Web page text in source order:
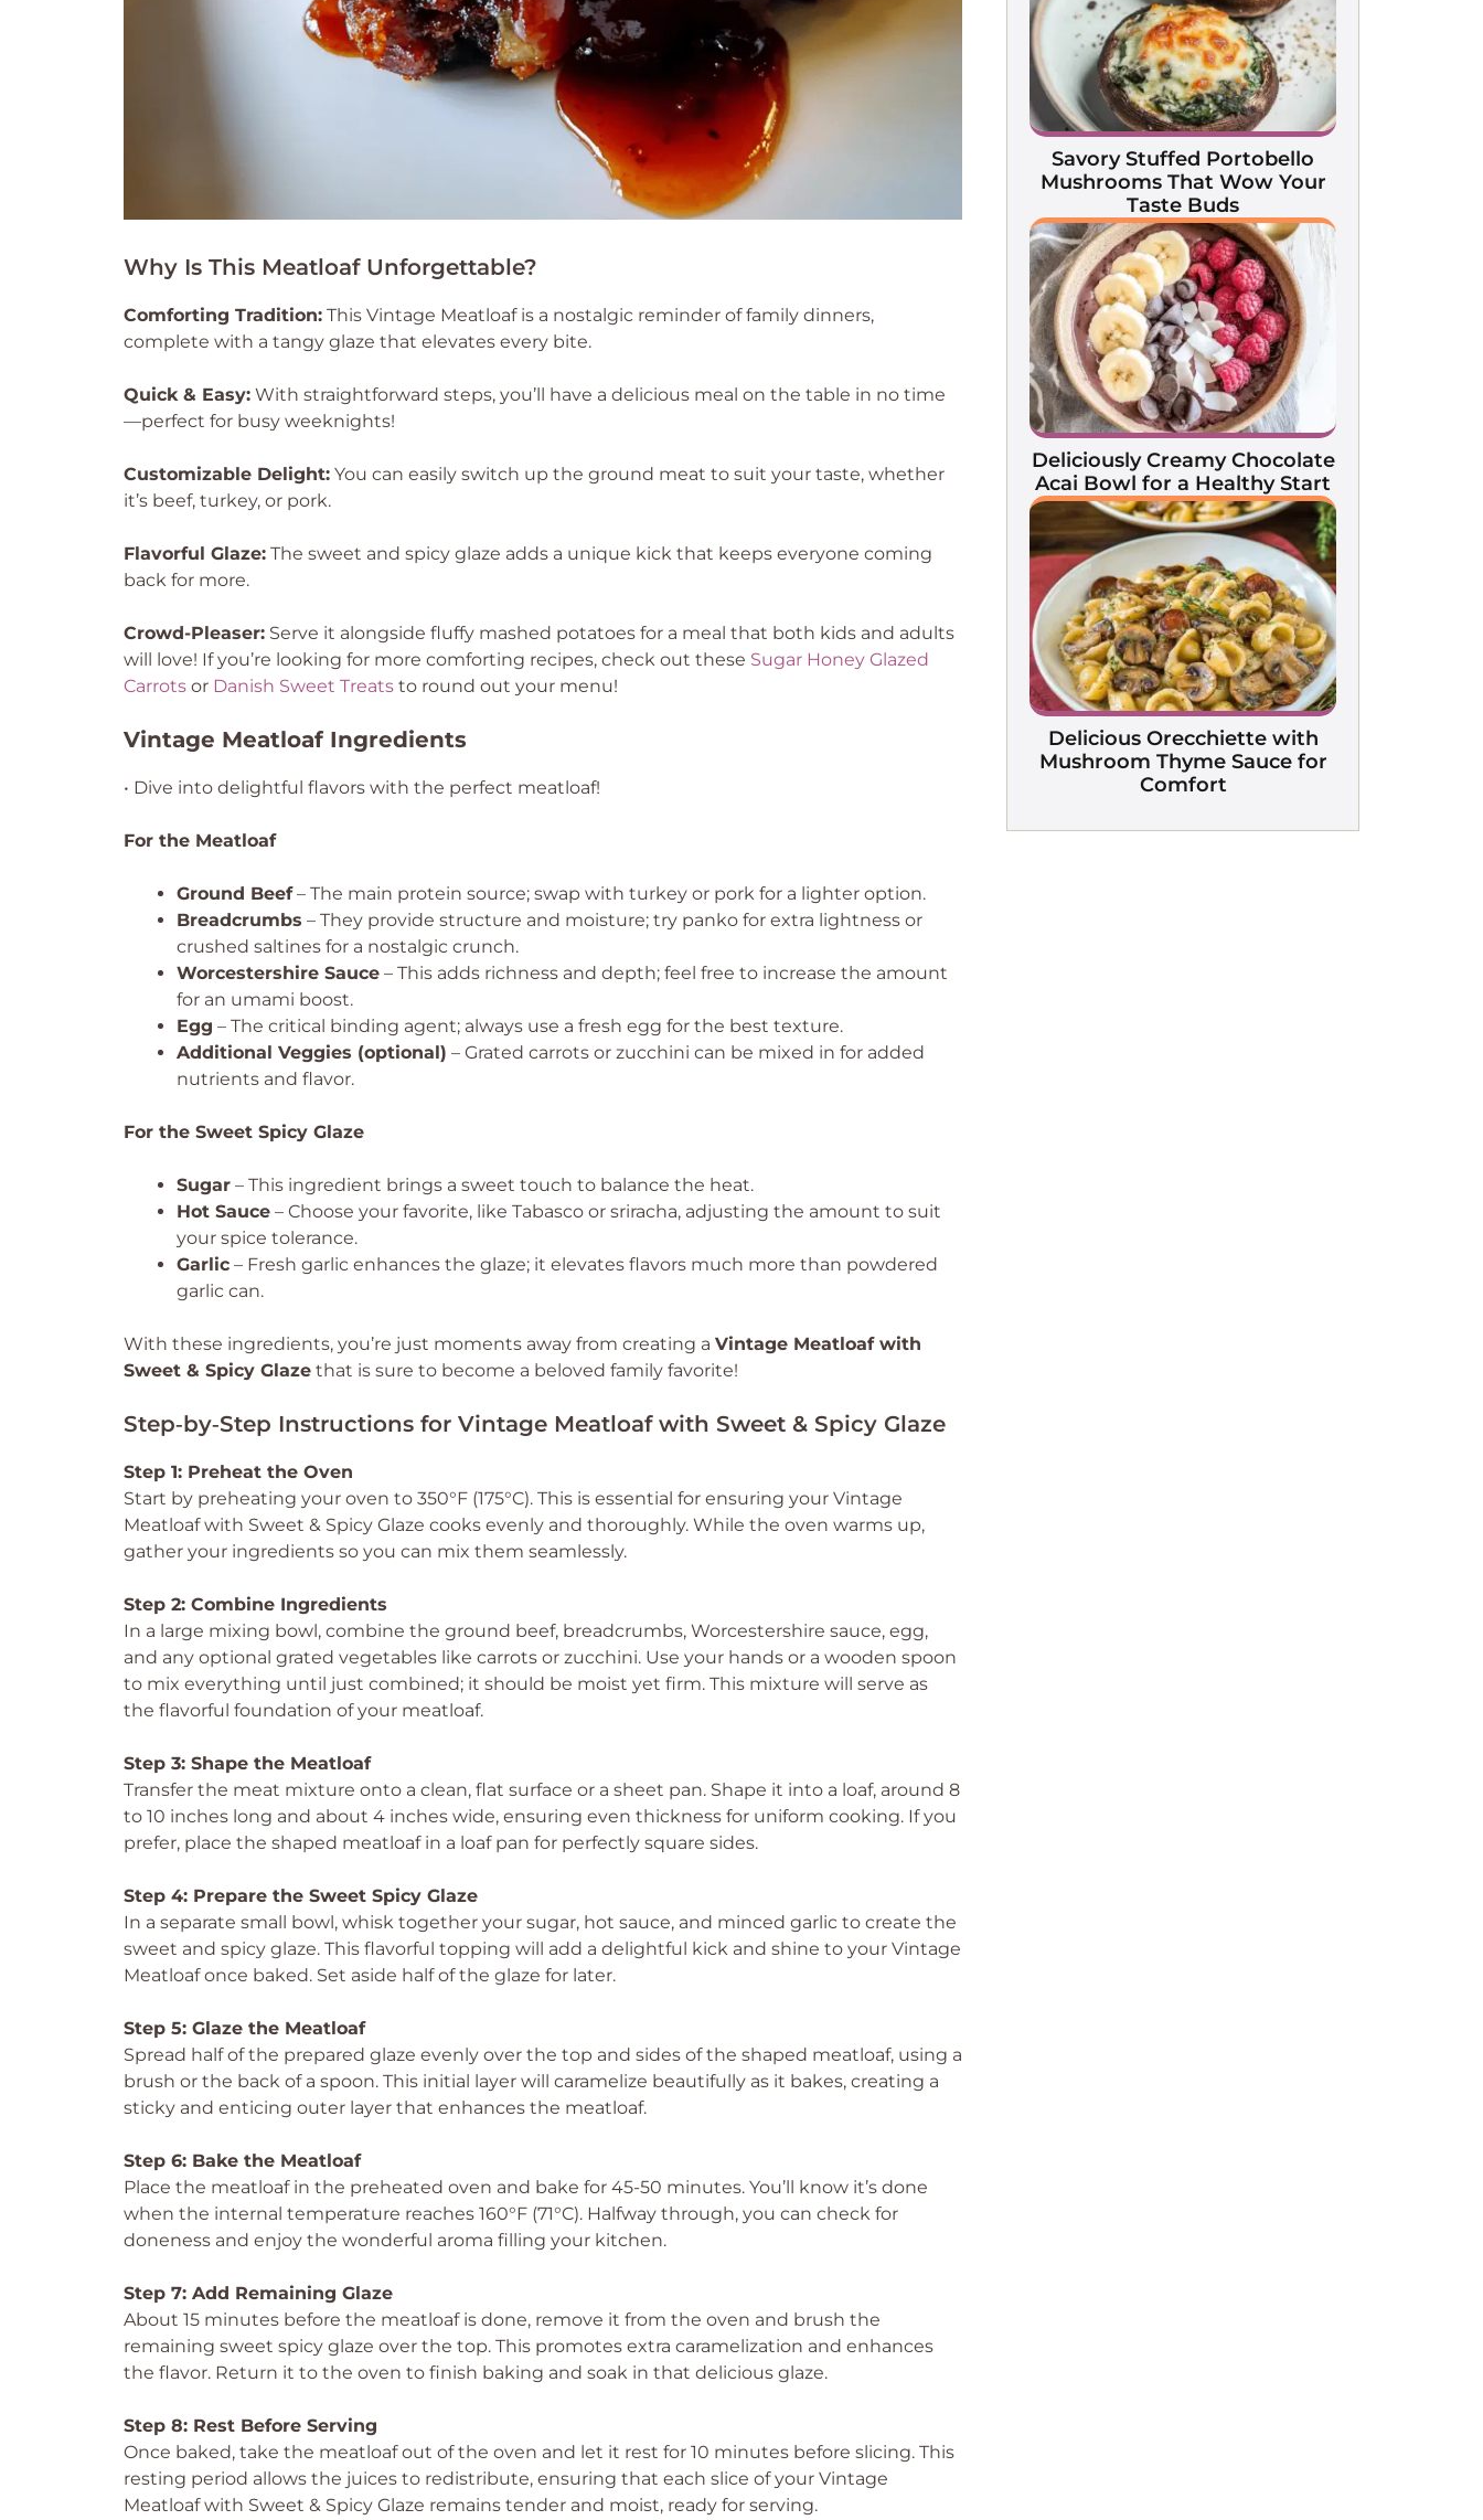
Why Is This Meatloaf Unforgettable?
Comforting Tradition: This Vintage Meatloaf is a nostalgic reminder of family dinners,
complete with a tangy glaze that elevates every bite.
Quick & Easy: With straightforward steps, you’ll have a delicious meal on the table in no time
—perfect for busy weeknights!
Customizable Delight: You can easily switch up the ground meat to suit your taste, whether
it’s beef, turkey, or pork.
Flavorful Glaze: The sweet and spicy glaze adds a unique kick that keeps everyone coming
back for more.
Crowd-Pleaser: Serve it alongside fluffy mashed potatoes for a meal that both kids and adults
will love! If you’re looking for more comforting recipes, check out these Sugar Honey Glazed
Carrots or Danish Sweet Treats to round out your menu!
Vintage Meatloaf Ingredients
• Dive into delightful flavors with the perfect meatloaf!
For the Meatloaf
Ground Beef– The main protein source; swap with turkey or pork for a lighter option.
Breadcrumbs – They provide structure and moisture; try panko for extra lightness or
crushed saltines for a nostalgic crunch.
Worcestershire Sauce – This adds richness and depth; feel free to increase the amount
for an umami boost.
Egg – The critical binding agent; always use a fresh egg for the best texture.
Additional Veggies (optional) – Grated carrots or zucchini can be mixed in for added
nutrients and flavor.
For the Sweet Spicy Glaze
Sugar – This ingredient brings a sweet touch to balance the heat.
Hot Sauce – Choose your favorite, like Tabasco or sriracha, adjusting the amount to suit
your spice tolerance.
Garlic – Fresh garlic enhances the glaze; it elevates flavors much more than powdered
garlic can.
With these ingredients, you’re just moments away from creating a Vintage Meatloaf with
Sweet & Spicy Glaze that is sure to become a beloved family favorite!
Step‑by‑Step Instructions for Vintage Meatloaf with Sweet & Spicy Glaze
Step 1: Preheat the Oven
Start by preheating your oven to 350°F (175°C). This is essential for ensuring your Vintage
Meatloaf with Sweet & Spicy Glaze cooks evenly and thoroughly. While the oven warms up,
gather your ingredients so you can mix them seamlessly.
Step 2: Combine Ingredients
In a large mixing bowl, combine the ground beef, breadcrumbs, Worcestershire sauce, egg,
and any optional grated vegetables like carrots or zucchini. Use your hands or a wooden spoon
to mix everything until just combined; it should be moist yet firm. This mixture will serve as
the flavorful foundation of your meatloaf.
Step 3: Shape the Meatloaf
Transfer the meat mixture onto a clean, flat surface or a sheet pan. Shape it into a loaf, around 8
to 10 inches long and about 4 inches wide, ensuring even thickness for uniform cooking. If you
prefer, place the shaped meatloaf in a loaf pan for perfectly square sides.
Step 4: Prepare the Sweet Spicy Glaze
In a separate small bowl, whisk together your sugar, hot sauce, and minced garlic to create the
sweet and spicy glaze. This flavorful topping will add a delightful kick and shine to your Vintage
Meatloaf once baked. Set aside half of the glaze for later.
Step 5: Glaze the Meatloaf
Spread half of the prepared glaze evenly over the top and sides of the shaped meatloaf, using a
brush or the back of a spoon. This initial layer will caramelize beautifully as it bakes, creating a
sticky and enticing outer layer that enhances the meatloaf.
Step 6: Bake the Meatloaf
Place the meatloaf in the preheated oven and bake for 45-50 minutes. You’ll know it’s done
when the internal temperature reaches 160°F (71°C). Halfway through, you can check for
doneness and enjoy the wonderful aroma filling your kitchen.
Step 7: Add Remaining Glaze
About 15 minutes before the meatloaf is done, remove it from the oven and brush the
remaining sweet spicy glaze over the top. This promotes extra caramelization and enhances
the flavor. Return it to the oven to finish baking and soak in that delicious glaze.
Step 8: Rest Before Serving
Once baked, take the meatloaf out of the oven and let it rest for 10 minutes before slicing. This
resting period allows the juices to redistribute, ensuring that each slice of your Vintage
Meatloaf with Sweet & Spicy Glaze remains tender and moist, ready for serving.
Savory Stuffed Portobello
Mushrooms That Wow Your
Taste Buds
Deliciously Creamy Chocolate
Acai Bowl for a Healthy Start
Delicious Orecchiette with
Mushroom Thyme Sauce for
Comfort